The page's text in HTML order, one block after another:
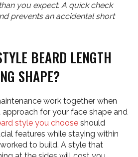
you expect. A quick check
prevents an accidental short
BEARD LENGTH
SHAPE?
work together when
for your face shape and
style you choose should
features while staying within
to build. A style that